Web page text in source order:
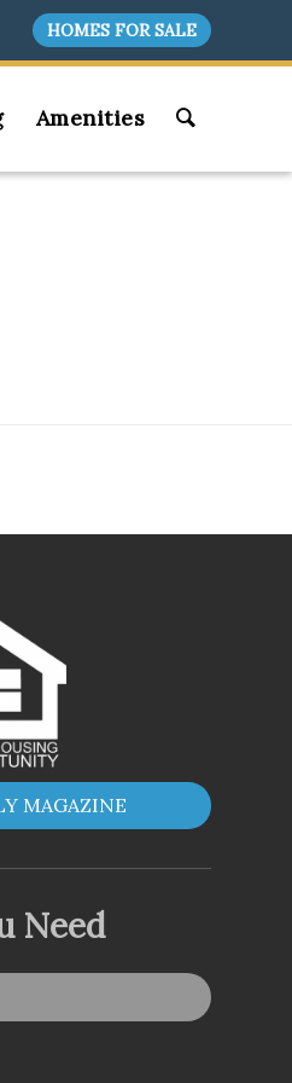
HOMES FOR SALE
Amenities
MAGAZINE
Need